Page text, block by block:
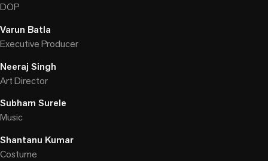
DOP
Varun Batla
Executive Producer
Neeraj Singh
Art Director
Subham Surele
Music
Shantanu Kumar
Costume